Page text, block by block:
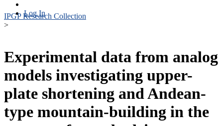
Log In
IPGP Research Collection
>
Experimental data from analog
models investigating upper-
plate shortening and Andean-
type mountain-building in the